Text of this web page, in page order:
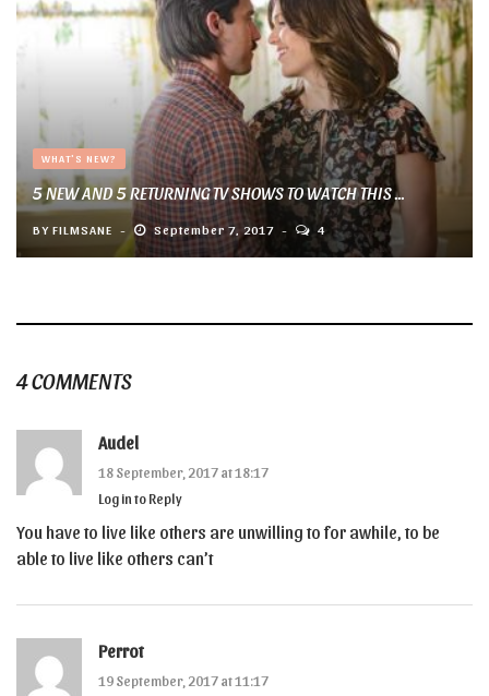
WHAT'S NEW?
5 NEW AND 5 RETURNING TV SHOWS TO WATCH THIS ...
BY FILMSANE September 7, 2017 4
4 COMMENTS
Audel
18 September, 2017 at 18:17
Log in to Reply
You have to live like others are unwilling to for awhile, to be
able to live like others can’t
Perrot
19 September, 2017 at 11:17